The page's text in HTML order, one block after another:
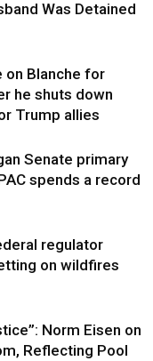
Was Detained
on Blanche for
he shuts down
Trump allies
Senate primary
spends a record
regulator
on wildfires
Norm Eisen on
Reflecting Pool